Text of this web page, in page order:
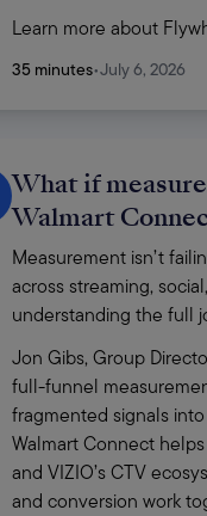
Learn more about
35 minutes•July 6, 2026
What if
Walmart
Measurement isn’t
across streaming,
understanding the full
Jon Gibs, Group
full-funnel
fragmented signals
Walmart Connect
and VIZIO’s CTV
and conversion work